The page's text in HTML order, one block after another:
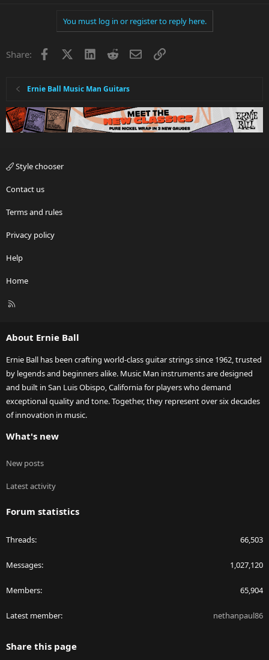
You must log in or register to reply here.
Share: Facebook LinkedInRedditEmailLink
Ernie Ball Music Man Guitars
Style chooser
Contact us
Terms and rules
Privacy policy
Help
Home
R
About Ernie Ball
Ernie Ball has been crafting world-class guitar strings since 1962, trusted
by legends and beginners alike. Music Man instruments are designed
and built in San Luis Obispo, California for players who demand
exceptional quality and tone. Together, they represent over six decades
of innovation in music.
What's new
New posts
Latest activity
Forum statistics
Threads 66,503
Messages 1,027,120
Members 65,904
Latest member nethanpaul86
Share this page